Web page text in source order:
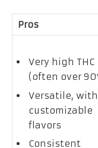
Pros
Very high THC
(often over
Versatile, with
customizable
flavors
Consistent